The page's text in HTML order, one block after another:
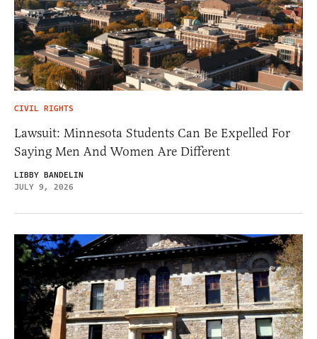
CIVIL RIGHTS
Lawsuit: Minnesota Students Can Be Expelled For
Saying Men And Women Are Different
LIBBY BANDELIN
JULY 9, 2026